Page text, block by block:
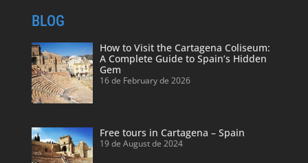
BLOG
How to Visit the Cartagena Coliseum:
A Complete Guide to Spain’s Hidden
Gem
16 de February de 2026
Free tours in Cartagena – Spain
19 de August de 2024